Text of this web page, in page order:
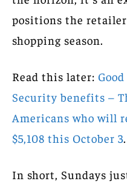
positions the
shopping season.
Read this later:
Security benefits –
Americans who will
$5,108 this October 3.
In short, Sundays